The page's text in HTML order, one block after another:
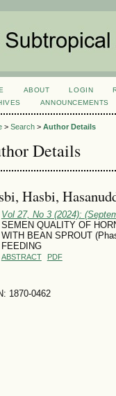
ABOUT LOGIN
ANNOUNCEMENTS
> Search> Author Details
Details
Hasbi,
Vol 27, No 3 (2024):
SEMEN QUALITY OF
WITH BEAN SPROUT
FEEDING
ABSTRACT PDF
1870-0462